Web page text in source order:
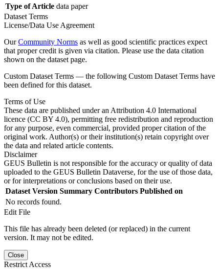
Type of Article data paper
Dataset Terms
License/Data Use Agreement
OurCommunity Norms as well as good scientific practices expect
that proper credit is given via citation. Please use the data citation
shown on the dataset page.
Custom Dataset Terms — the following Custom Dataset Terms have
been defined for this dataset.
Terms of Use
These data are published under an Attribution 4.0 International
licence (CC BY 4.0), permitting free redistribution and reproduction
for any purpose, even commercial, provided proper citation of the
original work. Author(s) or their institution(s) retain copyright over
the data and related article contents.
Disclaimer
GEUS Bulletin is not responsible for the accuracy or quality of data
uploaded to the GEUS Bulletin Dataverse, for the use of those data,
or for interpretations or conclusions based on their use.
Dataset Version Summary Contributors Published on
No records found.
Edit File
This file has already been deleted (or replaced) in the current
version. It may not be edited.
Close
Restrict Access